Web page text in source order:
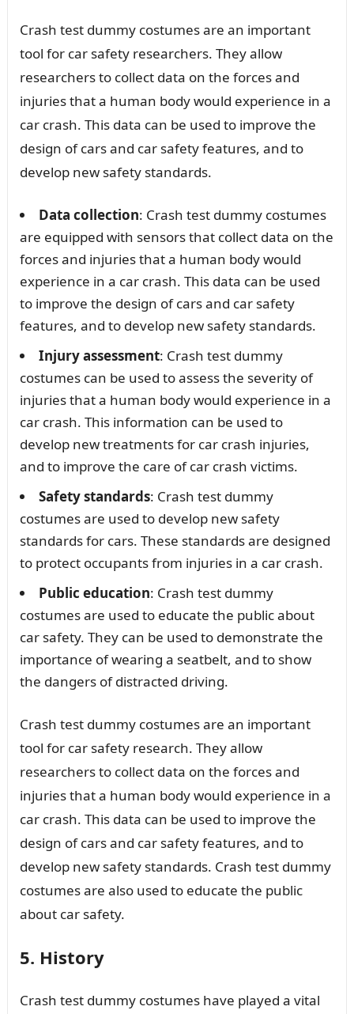
Crash test dummy costumes are an important
tool for car safety researchers. They allow
researchers to collect data on the forces and
injuries that a human body would experience in a
car crash. This data can be used to improve the
design of cars and car safety features, and to
develop new safety standards.
Data collection: Crash test dummy costumes
are equipped with sensors that collect data on the
forces and injuries that a human body would
experience in a car crash. This data can be used
to improve the design of cars and car safety
features, and to develop new safety standards.
Injury assessment: Crash test dummy
costumes can be used to assess the severity of
injuries that a human body would experience in a
car crash. This information can be used to
develop new treatments for car crash injuries,
and to improve the care of car crash victims.
Safety standards: Crash test dummy
costumes are used to develop new safety
standards for cars. These standards are designed
to protect occupants from injuries in a car crash.
Public education: Crash test dummy
costumes are used to educate the public about
car safety. They can be used to demonstrate the
importance of wearing a seatbelt, and to show
the dangers of distracted driving.
Crash test dummy costumes are an important
tool for car safety research. They allow
researchers to collect data on the forces and
injuries that a human body would experience in a
car crash. This data can be used to improve the
design of cars and car safety features, and to
develop new safety standards. Crash test dummy
costumes are also used to educate the public
about car safety.
5. History
Crash test dummy costumes have played a vital